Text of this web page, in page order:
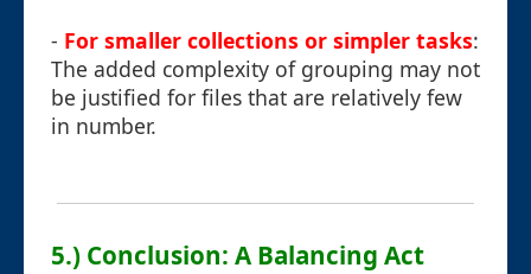
- For smaller collections or simpler tasks:
The added complexity of grouping may not
be justified for files that are relatively few
in number.
5.) Conclusion: A Balancing Act